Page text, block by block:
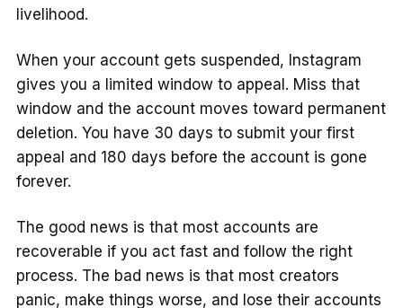
livelihood.
When your account gets suspended, Instagram
gives you a limited window to appeal. Miss that
window and the account moves toward permanent
deletion. You have 30 days to submit your first
appeal and 180 days before the account is gone
forever.
The good news is that most accounts are
recoverable if you act fast and follow the right
process. The bad news is that most creators
panic, make things worse, and lose their accounts